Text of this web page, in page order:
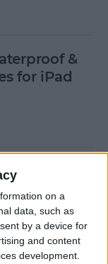
on a
data, such as
by a device for
and content
development.
&
for iPad
NFL Draft
or